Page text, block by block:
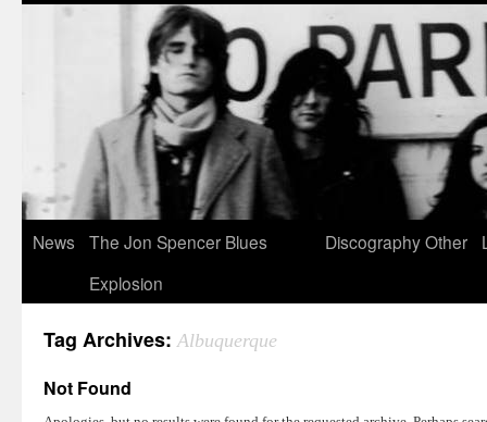
News
The Jon Spencer Blues
Explosion
DiscographyOther
Tag Archives:Albuquerque
Not Found